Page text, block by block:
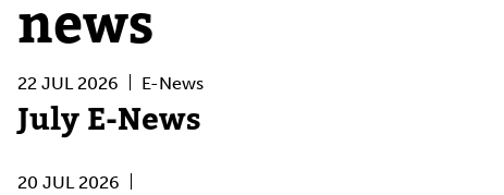
news
22 JUL 2026 E-News
July E-News
20 JUL 2026